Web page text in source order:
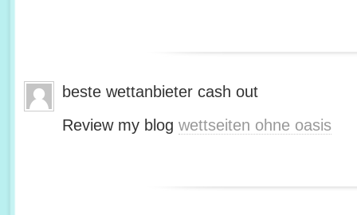
beste wettanbieter cash out
Review my blog wettseiten ohne oasis